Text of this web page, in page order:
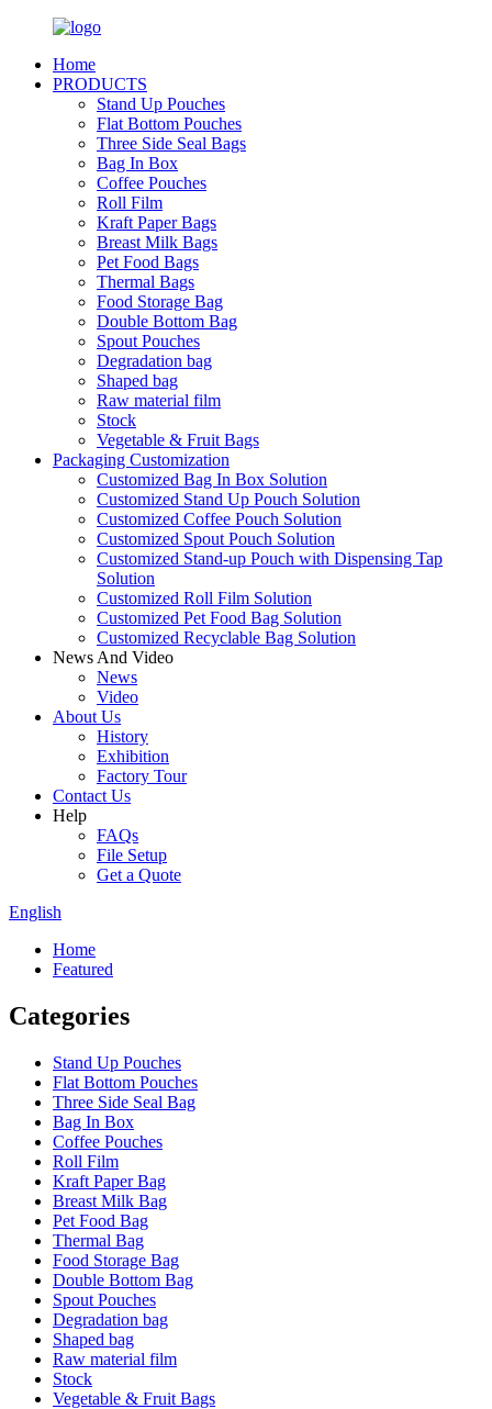
Home
PRODUCTS
Stand Up Pouches
Flat Bottom Pouches
Three Side Seal Bags
Bag In Box
Coffee Pouches
Roll Film
Kraft Paper Bags
Breast Milk Bags
Pet Food Bags
Thermal Bags
Food Storage Bag
Double Bottom Bag
Spout Pouches
Degradation bag
Shaped bag
Raw material film
Stock
Vegetable & Fruit Bags
Packaging Customization
Customized Bag In Box Solution
Customized Stand Up Pouch Solution
Customized Coffee Pouch Solution
Customized Spout Pouch Solution
Customized Stand-up Pouch with Dispensing Tap
Solution
Customized Roll Film Solution
Customized Pet Food Bag Solution
Customized Recyclable Bag Solution
News And Video
News
Video
About Us
History
Exhibition
Factory Tour
Contact Us
Help
FAQs
File Setup
Get a Quote
English
Home
Featured
Categories
Stand Up Pouches
Flat Bottom Pouches
Three Side Seal Bag
Bag In Box
Coffee Pouches
Roll Film
Kraft Paper Bag
Breast Milk Bag
Pet Food Bag
Thermal Bag
Food Storage Bag
Double Bottom Bag
Spout Pouches
Degradation bag
Shaped bag
Raw material film
Stock
Vegetable & Fruit Bags